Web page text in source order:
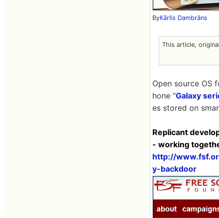
ByKārlis Dambrāns
This article,
Open source OS
hone "Galaxy
es stored on
Replicant
- working
http://
y-backdoor